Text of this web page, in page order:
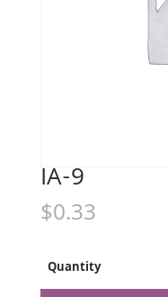
IA-9
$0.33
Quantity